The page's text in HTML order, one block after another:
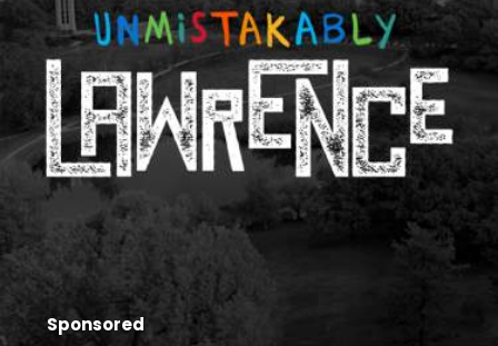
Sponsored